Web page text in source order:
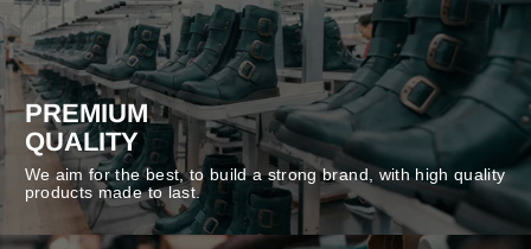
PREMIUM
QUALITY
We aim for the best, to build a strong brand, with high quality
products made to last.